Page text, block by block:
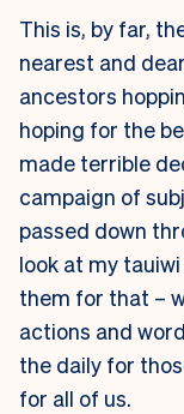
This is, by far,
nearest and
ancestors
hoping for the
made terrible
campaign of
passed down
look at my
them for that –
actions and
the daily for
for all of us.